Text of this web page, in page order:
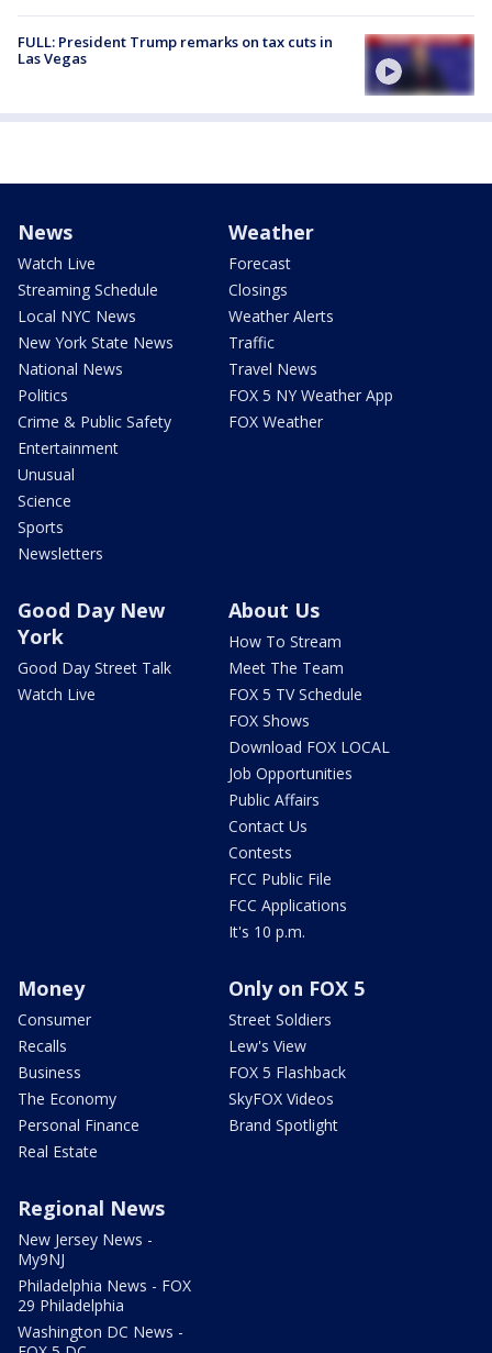
FULL: President Trump remarks on tax cuts in
Las Vegas
News
Watch Live
Streaming Schedule
Local NYC News
New York State News
National News
Politics
Crime & Public Safety
Entertainment
Unusual
Science
Sports
Newsletters
Weather
Forecast
Closings
Weather Alerts
Traffic
Travel News
FOX 5 NY Weather App
FOX Weather
Good Day New
York
Good Day Street Talk
Watch Live
About Us
How To Stream
Meet The Team
FOX 5 TV Schedule
FOX Shows
Download FOX LOCAL
Job Opportunities
Public Affairs
Contact Us
Contests
FCC Public File
FCC Applications
It's 10 p.m.
Money
Consumer
Recalls
Business
The Economy
Personal Finance
Real Estate
Only on FOX 5
Street Soldiers
Lew's View
FOX 5 Flashback
SkyFOX Videos
Brand Spotlight
Regional News
New Jersey News -
My9NJ
Philadelphia News - FOX
29 Philadelphia
Washington DC News -